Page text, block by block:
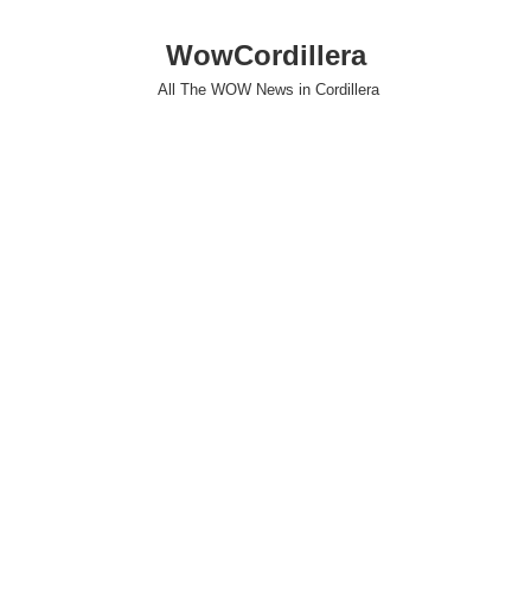
WowCordillera
All The WOW News in Cordillera